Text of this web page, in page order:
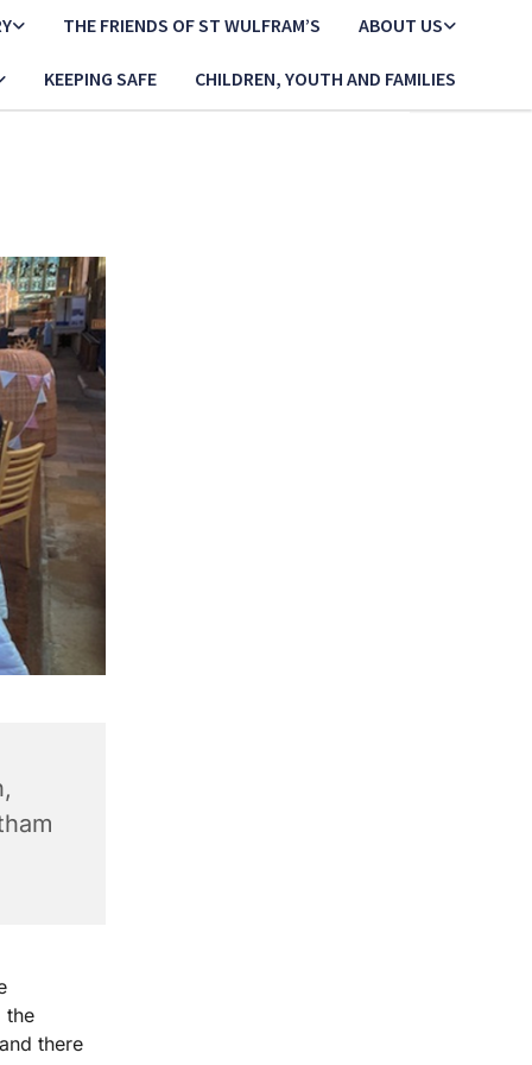
THE FRIENDS OF ST WULFRAM’S ABOUT US
KEEPING SAFE CHILDREN, YOUTH AND FAMILIES
the
there